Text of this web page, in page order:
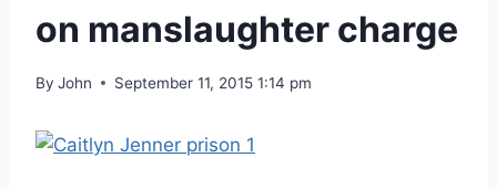
on manslaughter charge
By John September 11, 2015 1:14 pm